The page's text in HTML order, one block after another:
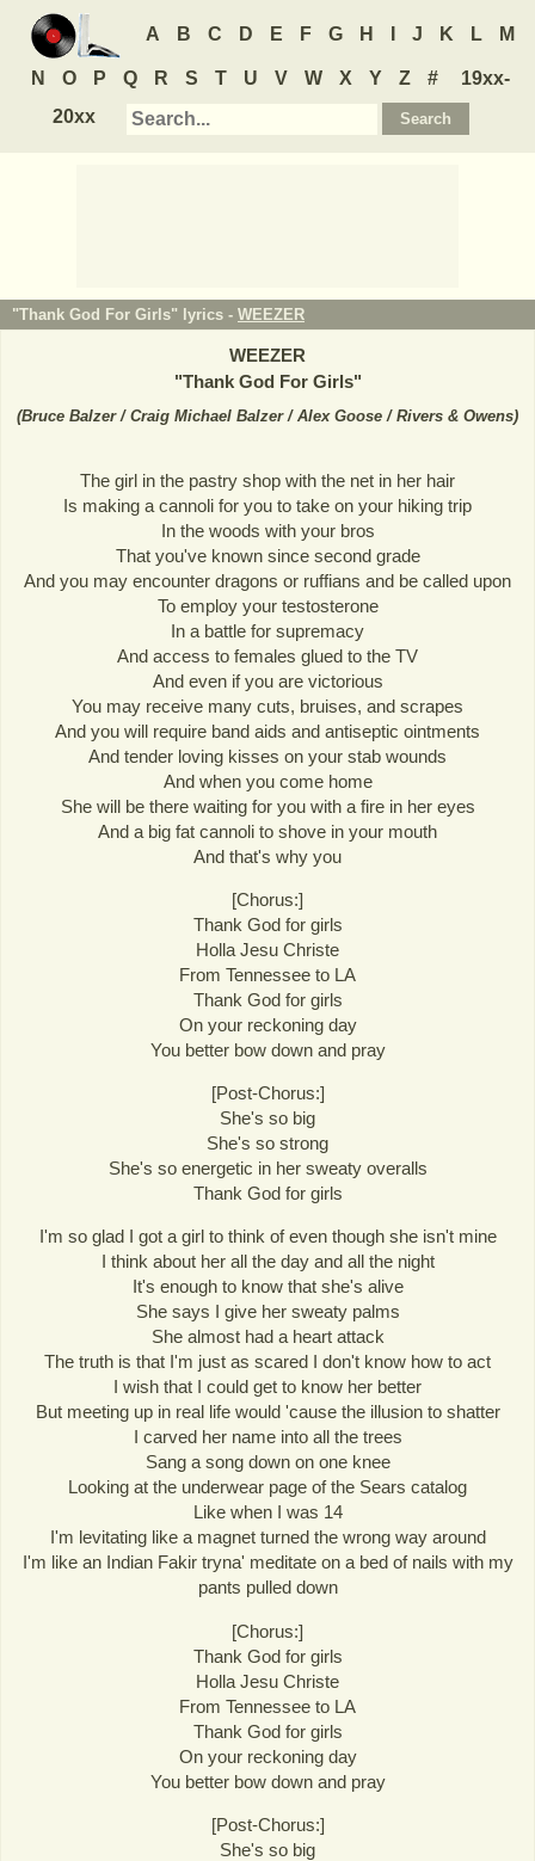
A B C D E F G H J K L M
N O P Q R S T U V W X Y Z #
19xx-
20xx
"Thank God For Girls" lyrics - WEEZER
WEEZER
"Thank God For Girls"
(Bruce Balzer / Craig Michael Balzer / Alex Goose / Rivers & Owens)
The girl in the pastry shop with the net in her hair
Is making a cannoli for you to take on your hiking trip
In the woods with your bros
That you've known since second grade
And you may encounter dragons or ruffians and be called upon
To employ your testosterone
In a battle for supremacy
And access to females glued to the TV
And even if you are victorious
You may receive many cuts, bruises, and scrapes
And you will require band aids and antiseptic ointments
And tender loving kisses on your stab wounds
And when you come home
She will be there waiting for you with a fire in her eyes
And a big fat cannoli to shove in your mouth
And that's why you
[Chorus:]
Thank God for girls
Holla Jesu Christe
From Tennessee to LA
Thank God for girls
On your reckoning day
You better bow down and pray
[Post-Chorus:]
She's so big
She's so strong
She's so energetic in her sweaty overalls
Thank God for girls
I'm so glad I got a girl to think of even though she isn't mine
I think about her all the day and all the night
It's enough to know that she's alive
She says I give her sweaty palms
She almost had a heart attack
The truth is that I'm just as scared I don't know how to act
I wish that I could get to know her better
But meeting up in real life would 'cause the illusion to shatter
I carved her name into all the trees
Sang a song down on one knee
Looking at the underwear page of the Sears catalog
Like when I was 14
I'm levitating like a magnet turned the wrong way around
I'm like an Indian Fakir tryna' meditate on a bed of nails with my
pants pulled down
[Chorus:]
Thank God for girls
Holla Jesu Christe
From Tennessee to LA
Thank God for girls
On your reckoning day
You better bow down and pray
[Post-Chorus:]
She's so big